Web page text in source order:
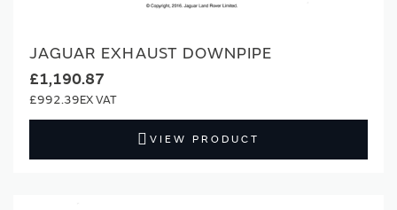
JAGUAR EXHAUST DOWNPIPE
£1,190.87
£992.39
VIEW PRODUCT